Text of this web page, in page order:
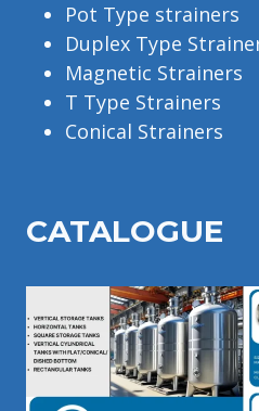
Pot Type strainers
Duplex Type
Magnetic Strainers
T Type Strainers
Conical Strainers
CATALOGUE